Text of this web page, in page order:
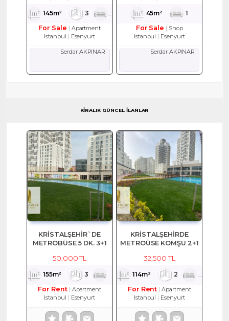
145m² 3
2
For Sale
Apartment
Istanbul
Esenyurt
Serdar AKPINAR
45m²
1
For Sale
Shop
Istanbul
Esenyurt
Serdar AKPINAR
KİRALIK GÜNCEL İLANLAR
KRİSTALŞEHİR`DE
METROBÜSE 5 DK. 3+1
50,000 TL
155m² 3
2
For Rent
Apartment
Istanbul
Esenyurt
KRİSTALŞEHİRDE
METROÜSE KOMŞU 2+1
32,500 TL
114m² 2
For Rent
Apartment
Istanbul
Esenyurt